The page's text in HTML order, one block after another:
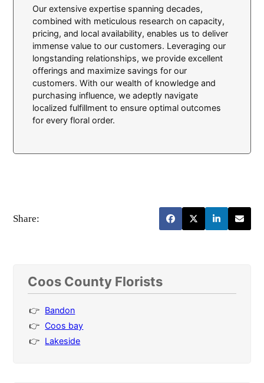
Our extensive expertise spanning decades,
combined with meticulous research on capacity,
pricing, and local availability, enables us to deliver
immense value to our customers. Leveraging our
longstanding relationships, we provide excellent
offerings and maximize savings for our
customers. With our wealth of knowledge and
purchasing influence, we adeptly navigate
localized fulfillment to ensure optimal outcomes
for every floral order.
Share:
Coos County Florists
Bandon
Coos bay
Lakeside